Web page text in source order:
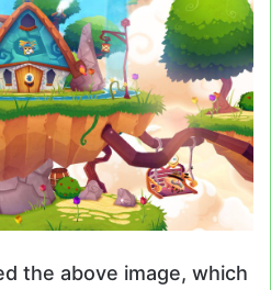
the above image, which